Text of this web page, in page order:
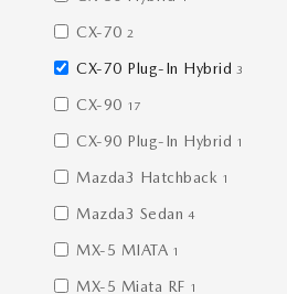
CX-70 2
CX-70 Plug-In Hybrid 3
CX-90 17
CX-90 Plug-In Hybrid 1
Mazda3 Hatchback 1
Mazda3 Sedan 4
MX-5 MIATA 1
MX-5 Miata RF 1